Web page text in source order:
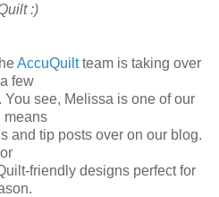
:)
AccuQuiltteam is taking over
few
see, Melissa is one of our
means
and tip posts over on our blog.
friendly designs perfect for